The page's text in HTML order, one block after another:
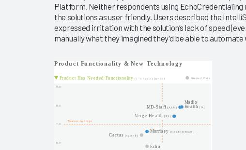
Platform. Neither respondents using EchoCredentialing
the solutions as user friendly. Users described the
expressed irritation with the solution’s lack of speed
manually what they imagined they’d be able to